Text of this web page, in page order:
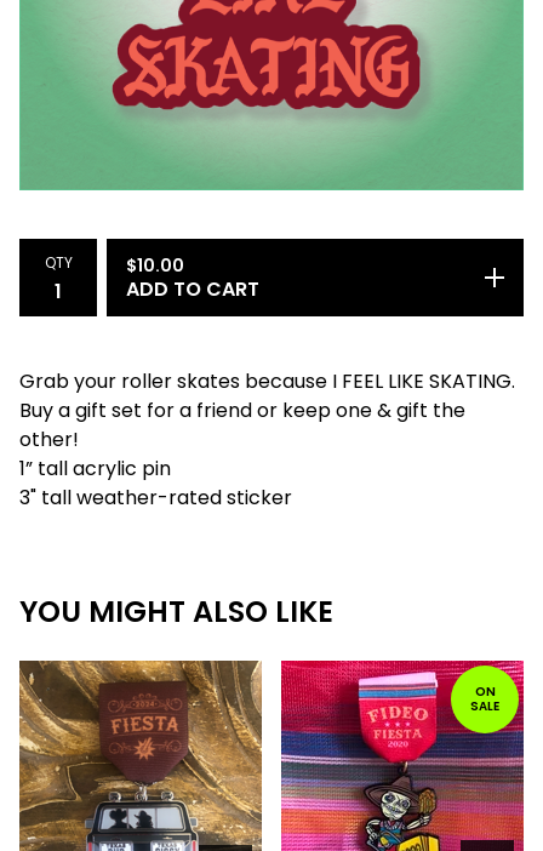
QTY $10.00
ADD TO CART
Grab your roller skates because I FEEL LIKE SKATING.
Buy a gift set for a friend or keep one & gift the
other!
1” tall acrylic pin
3" tall weather-rated sticker
YOU MIGHT ALSO LIKE
ON
SALE